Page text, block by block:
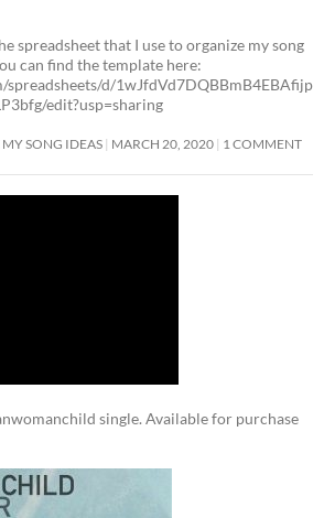
spreadsheet that I use to organize my song
can find the template here:
spreadsheets/d/1wJfdVd7DQBBmB4EBAfijp
edit?usp=sharing
SONG IDEAS MARCH 20, 2020 1 COMMENT
single. Available for purchase